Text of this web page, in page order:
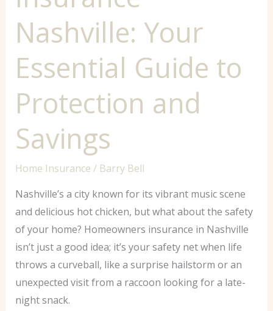
Nashville: Your
Essential Guide to
Protection and
Savings
Home Insurance / Barry Bell
Nashville’s a city known for its vibrant music scene
and delicious hot chicken, but what about the safety
of your home? Homeowners insurance in Nashville
isn’t just a good idea; it’s your safety net when life
throws a curveball, like a surprise hailstorm or an
unexpected visit from a raccoon looking for a late-
night snack.